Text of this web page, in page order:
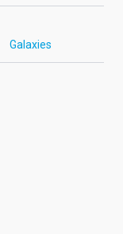
Galaxies